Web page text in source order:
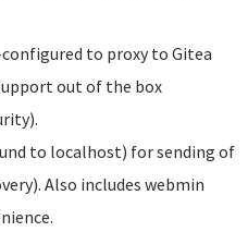
to proxy to Gitea
out of the box
to localhost) for sending of
Also includes webmin